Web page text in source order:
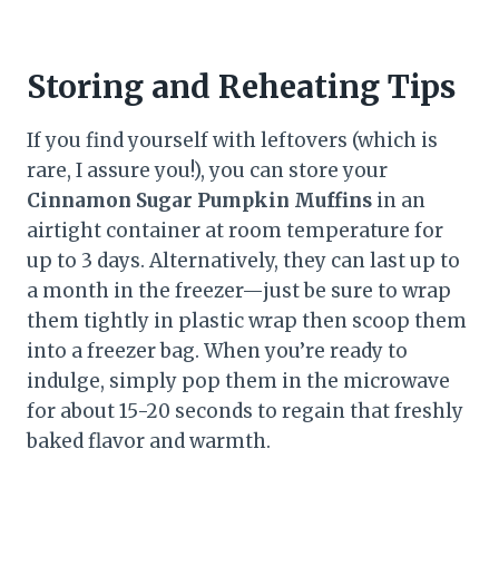
Storing and Reheating Tips
If you find yourself with leftovers (which is
rare, I assure you!), you can store your
Cinnamon Sugar Pumpkin Muffins in an
airtight container at room temperature for
up to 3 days. Alternatively, they can last up to
a month in the freezer—just be sure to wrap
them tightly in plastic wrap then scoop them
into a freezer bag. When you’re ready to
indulge, simply pop them in the microwave
for about 15-20 seconds to regain that freshly
baked flavor and warmth.